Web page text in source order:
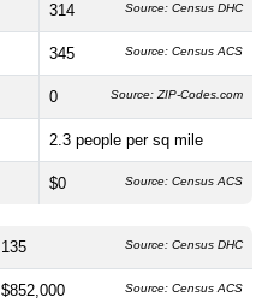
314 Source: Census DHC
345 Source: Census ACS
0 Source: ZIP-Codes.com
2.3 people per sq mile
$0 Source: Census ACS
135 Source: Census DHC
$852,000 Source: Census ACS